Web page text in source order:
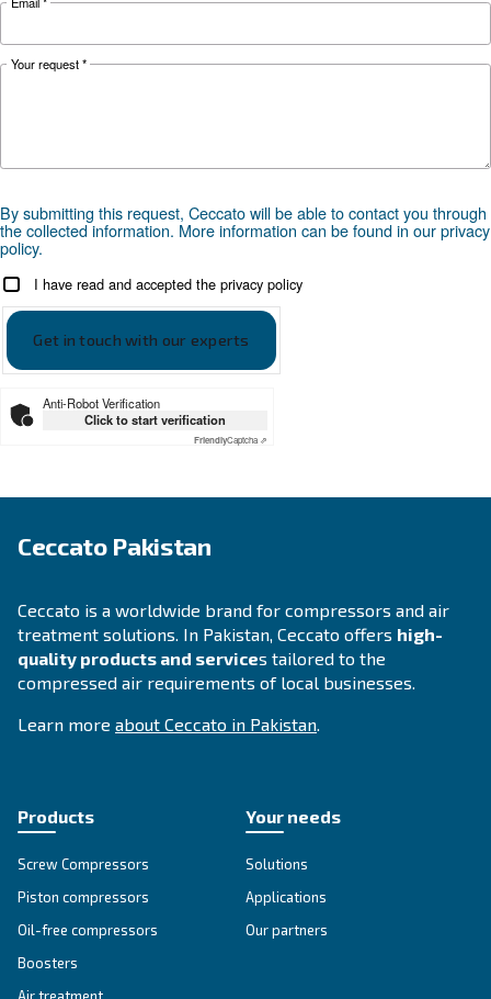
KNOW COMPRESSED AIR
The Expert answers to
screw compressors
Search for all the answer on the most common
on screw compressors, from their advantages
energy efficiency improvements, and safety
Looking for the right product
your application?